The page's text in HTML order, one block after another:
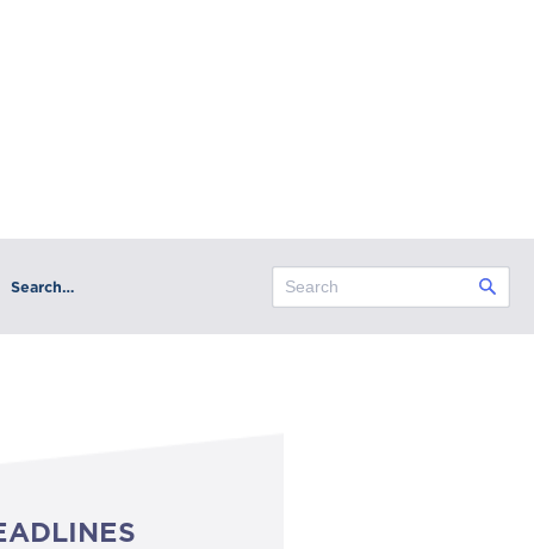
Search…